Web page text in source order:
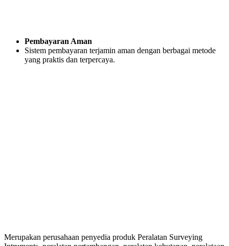
Pembayaran Aman
Sistem pembayaran terjamin aman dengan berbagai metode
yang praktis dan terpercaya.
Merupakan perusahaan penyedia produk Peralatan Surveying